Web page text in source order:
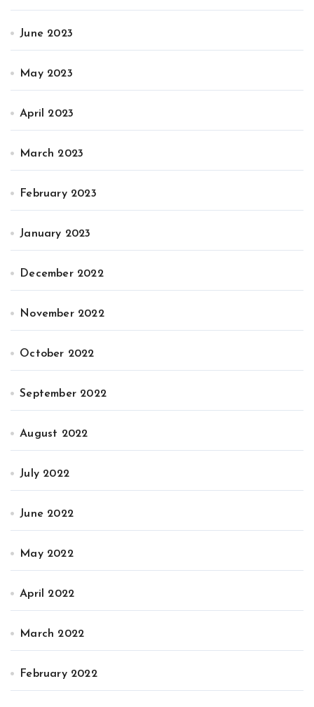
June 2023
May 2023
April 2023
March 2023
February 2023
January 2023
December 2022
November 2022
October 2022
September 2022
August 2022
July 2022
June 2022
May 2022
April 2022
March 2022
February 2022